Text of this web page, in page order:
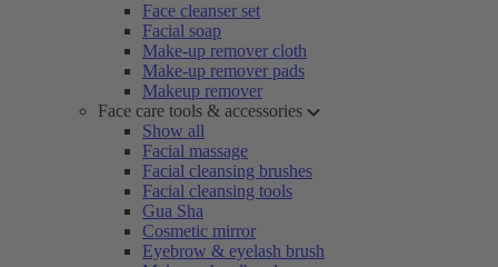
Face cleanser set
Facial soap
Make-up remover cloth
Make-up remover pads
Makeup remover
Face care tools & accessories
Show all
Facial massage
Facial cleansing brushes
Facial cleansing tools
Gua Sha
Cosmetic mirror
Eyebrow & eyelash brush